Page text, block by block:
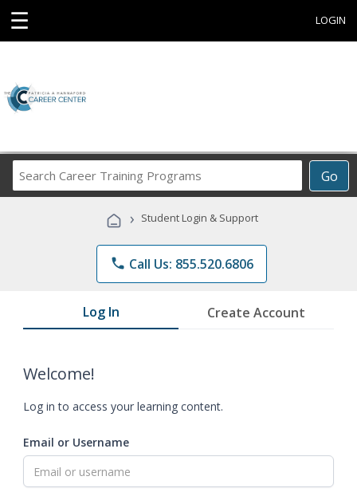
☰ LOGIN
Go
Career
Programs
› Student Login & Support
phone Call Us: 855.520.6806
Log In Create Account
Welcome!
Log in to access your learning content.
Email or Username